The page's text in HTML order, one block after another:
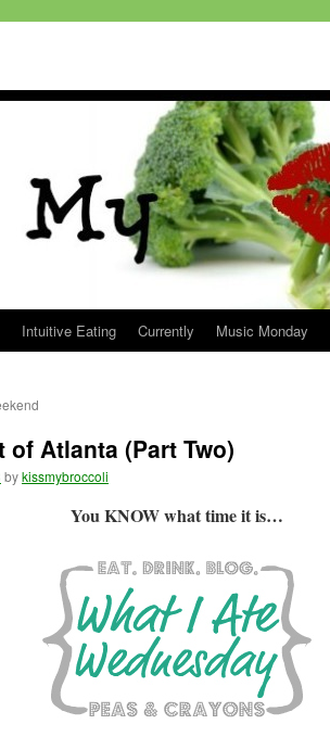
Intuitive Eating Currently Music Monday
of Atlanta (Part Two)
bykissmybroccoli
You KNOW what time it is…